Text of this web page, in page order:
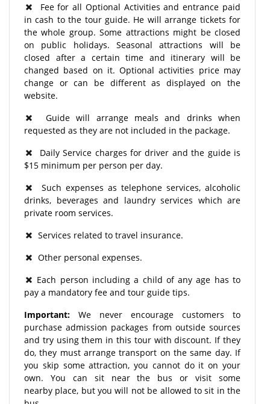
Fee for all Optional Activities and entrance paid
in cash to the tour guide. He will arrange tickets for
the whole group. Some attractions might be closed
on public holidays. Seasonal attractions will be
closed after a certain time and itinerary will be
changed based on it. Optional activities price may
change or can be different as displayed on the
website.
Guide will arrange meals and drinks when
requested as they are not included in the package.
Daily Service charges for driver and the guide is
$15 minimum per person per day.
Such expenses as telephone services, alcoholic
drinks, beverages and laundry services which are
private room services.
Services related to travel insurance.
Other personal expenses.
Each person including a child of any age has to
pay a mandatory fee and tour guide tips.
Important: We never encourage customers to
purchase admission packages from outside sources
and try using them in this tour with discount. If they
do, they must arrange transport on the same day. If
you skip some attraction, you cannot do it on your
own. You can sit near the bus or visit some
nearby place, but you will not be allowed to sit in the